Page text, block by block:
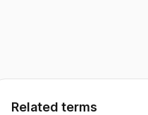
Related terms